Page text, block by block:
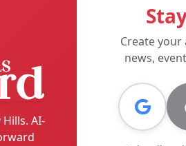
believe is appropriate,
or terminating accounts.
Material
user-generated content,
material will be
control over our journalism.
AI-
Create
news,